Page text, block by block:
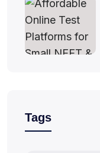
Tags